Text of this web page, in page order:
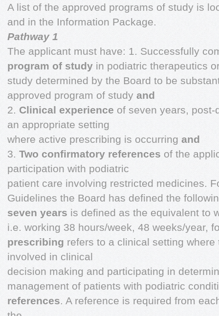
A list of the approved programs of study is
and in the Information Package.
Pathway 1
The applicant must have: 1. Successfully
program of study in podiatric therapeutics
study determined by the Board to be
approved program of study and
2. Clinical experience of seven years,
an appropriate setting
where active prescribing is occurring and
3. Two confirmatory references of the
participation with podiatric
patient care involving restricted medicines.
Guidelines the Board has defined the
seven years is defined as the equivalent to
i.e. working 38 hours/week, 48 weeks/year,
prescribing refers to a clinical setting
involved in clinical
decision making and participating in
management of patients with podiatric
references. A reference is required from